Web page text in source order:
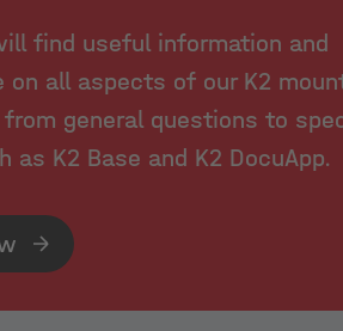
find useful information and
on all aspects of our K2
general questions to
as K2 Base and K2 DocuApp.